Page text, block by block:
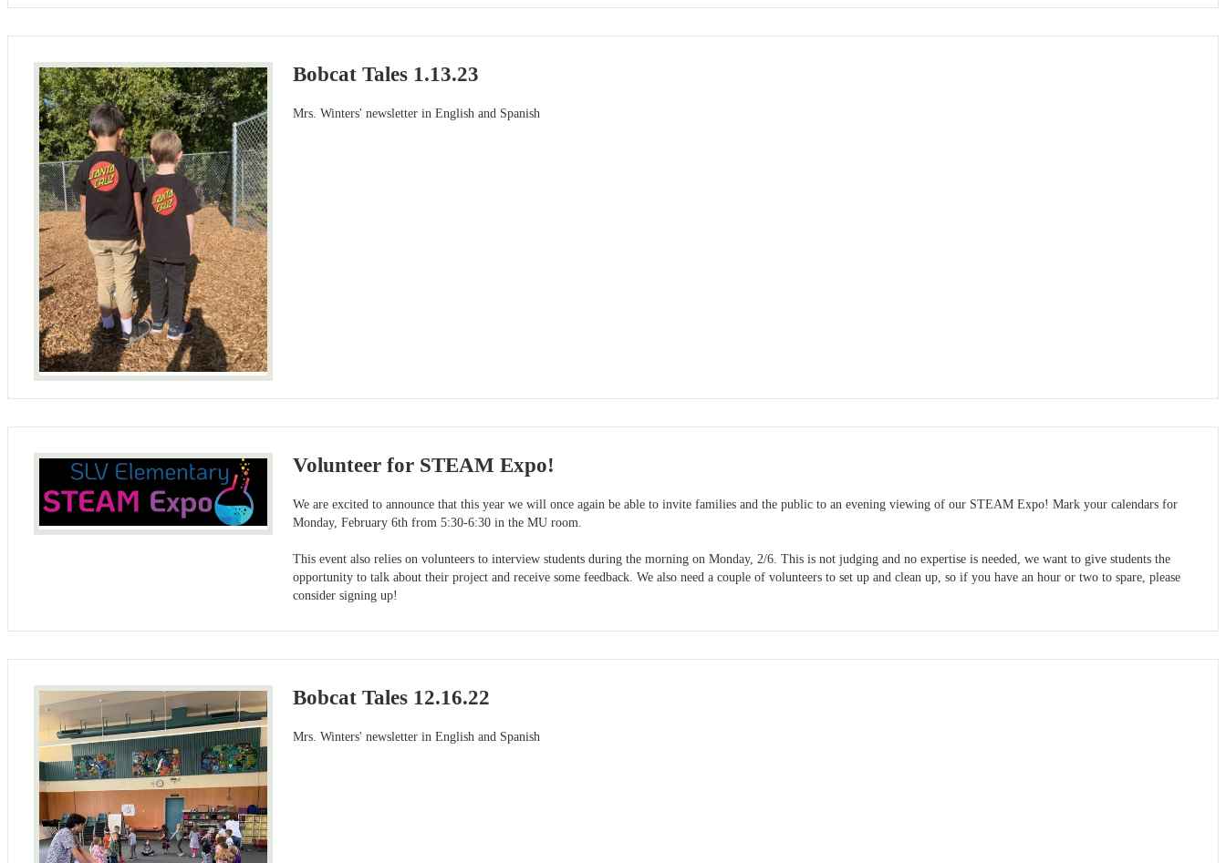
Bobcat Tales 1.13.23
Mrs. Winters' newsletter in English and Spanish
Volunteer for STEAM Expo!
We are excited to announce that this year we will once again be able to invite families and the public to an evening viewing of our STEAM Expo! Mark your calendars for
Monday, February 6th from 5:30-6:30 in the MU room.
This event also relies on volunteers to interview students during the morning on Monday, 2/6. This is not judging and no expertise is needed, we want to give students the
opportunity to talk about their project and receive some feedback. We also need a couple of volunteers to set up and clean up, so if you have an hour or two to spare, please
consider signing up!
Bobcat Tales 12.16.22
Mrs. Winters' newsletter in English and Spanish